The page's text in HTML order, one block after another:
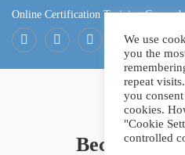
Online Certification Training Course
Become an
We use
you the
repeat
you
cookies.
"Cookie
controlled